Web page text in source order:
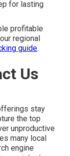
for lasting
profitable
regional
guide.
Us
stay
the top
unproductive
many local
engine